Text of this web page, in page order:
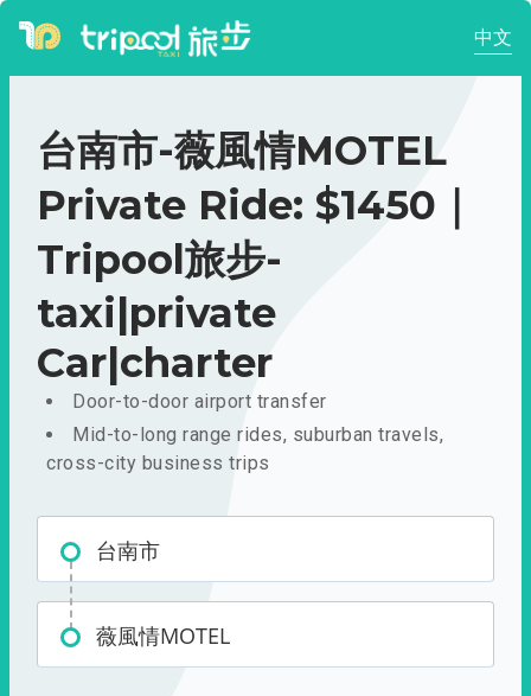
中文
台南市-薇風情MOTEL
Private Ride: $1450｜
Tripool旅步-
taxi|private
Car|charter
Door-to-door airport transfer
Mid-to-long range rides, suburban travels,
cross-city business trips
台南市
薇風情MOTEL